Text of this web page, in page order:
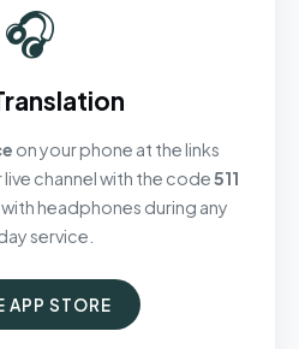
🎧
on your phone at the links
channel with the code511
with headphones during any
service.
APP STORE